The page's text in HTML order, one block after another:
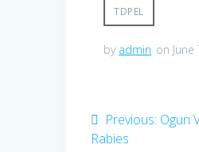
TDPEL
by admin on June
PostPrevious: Ogun
Rabies